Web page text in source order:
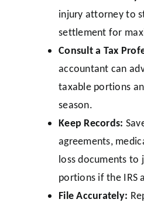
injury attorney to
settlement for
Consult a Tax
accountant can
taxable portions
season.
Keep Records:
agreements,
loss documents
portions if the IRS
File Accurately: